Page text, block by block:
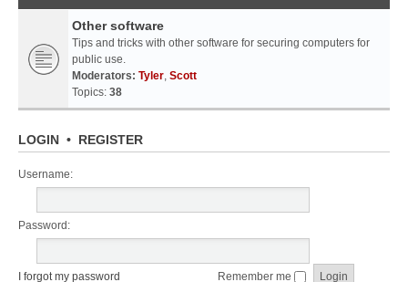
Other software
Tips and tricks with other software for securing computers for
public use.
Moderators: Tyler, Scott
Topics: 38
LOGIN • REGISTER
Username:
Password:
I forgot my password Remember me